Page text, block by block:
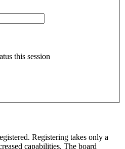
this session
Registering takes only a
capabilities. The board